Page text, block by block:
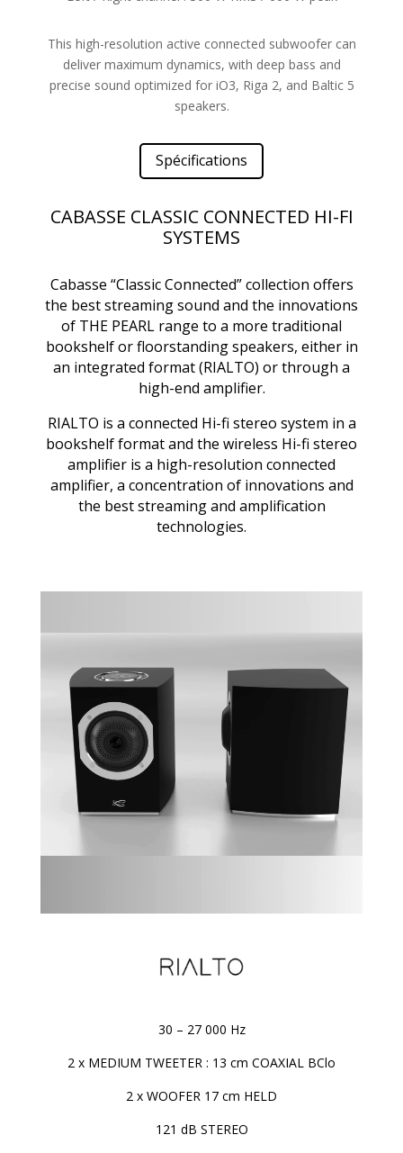
This high-resolution active connected subwoofer can
deliver maximum dynamics, with deep bass and
precise sound optimized for iO3, Riga 2, and Baltic 5
speakers.
Spécifications
CABASSE CLASSIC CONNECTED HI-FI
SYSTEMS
Cabasse “Classic Connected” collection offers
the best streaming sound and the innovations
of THE PEARL range to a more traditional
bookshelf or floorstanding speakers, either in
an integrated format (RIALTO) or through a
high-end amplifier.
RIALTO is a connected Hi-fi stereo system in a
bookshelf format and the wireless Hi-fi stereo
amplifier is a high-resolution connected
amplifier, a concentration of innovations and
the best streaming and amplification
technologies.
30 – 27 000 Hz
2 x MEDIUM TWEETER : 13 cm COAXIAL BClo
2 x WOOFER 17 cm HELD
121 dB STEREO